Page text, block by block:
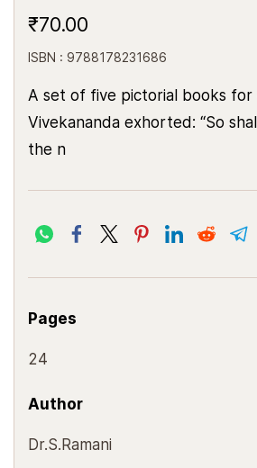
₹70.00
ISBN : 9788178231686
A set of five pictorial books for
Vivekananda exhorted: “So
the n
Pages
24
Author
Dr.S.Ramani